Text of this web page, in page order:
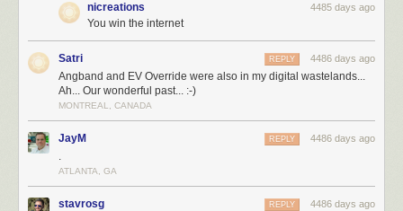
nicreations 4485 days ago
You win the internet
Satri 4486 days ago
REPLY
Angband and EV Override were also in my digital wastelands...
Ah... Our wonderful past... :-)
MONTREAL, CANADA
JayM 4486 days ago
REPLY
.
ATLANTA, GA
stavrosg 4486 days ago
REPLY